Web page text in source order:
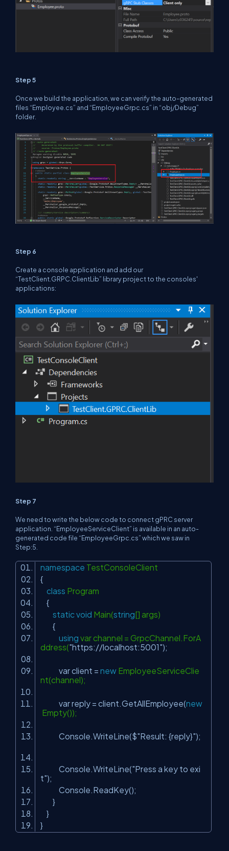
Step 5
Once we build the application, we can verify the auto-generated
files “Employee.cs” and “EmployeeGrpc.cs” in “obj/Debug”
folder.
Step 6
Create a console application and add our
“TestClient.GRPC.ClientLib” library project to the consoles'
applications:
Step 7
We need to write the below code to connect gPRC server
application. “EmployeeServiceClient” is available in an auto-
generated code file “EmployeeGrpc.cs” which we saw in
Step:5.
namespace TestConsoleClient
{
class Program
{
static void Main(string[] args)
{
using var channel = GrpcChannel.ForA
ddress("https://localhost:5001");
var client = new EmployeeServiceClie
nt(channel);
var reply = client.GetAllEmployee(new
Empty());
Console.WriteLine($"Result: {reply}");
Console.WriteLine("Press a key to exi
t");
Console.ReadKey();
}
}
}